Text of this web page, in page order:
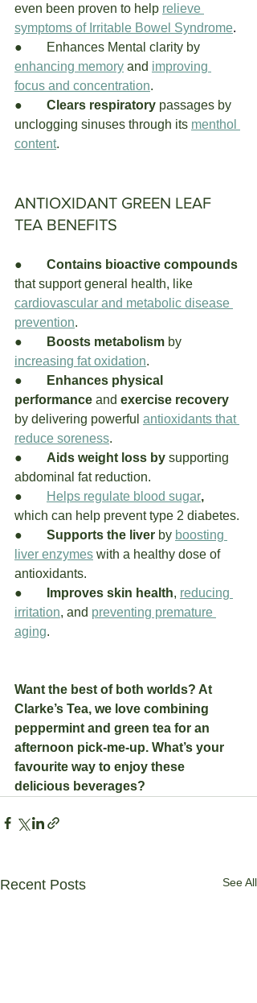
even been proven to help relieve
symptoms of Irritable Bowel Syndrome.
Enhances Mental clarity by
enhancing memory and improving
focus and concentration.
Clears respiratory passages by
unclogging sinuses through its menthol
content.
ANTIOXIDANT GREEN LEAF
TEA BENEFITS
Contains bioactive compounds
that support general health, like
cardiovascular and metabolic disease
prevention.
Boosts metabolism by
increasing fat oxidation.
Enhances physical
performance and exercise recovery
by delivering powerful antioxidants that
reduce soreness.
Aids weight loss by supporting
abdominal fat reduction.
Helps regulate blood sugar,
which can help prevent type 2 diabetes.
Supports the liver by boosting
liver enzymes with a healthy dose of
antioxidants.
Improves skin health, reducing
irritation, and preventing premature
aging.
Want the best of both worlds? At
Clarke’s Tea, we love combining
peppermint and green tea for an
afternoon pick-me-up. What’s your
favourite way to enjoy these
delicious beverages?
Recent Posts See All